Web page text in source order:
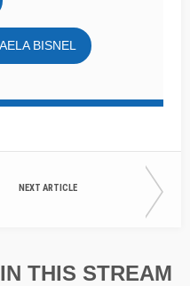
BISNEL
NEXT ARTICLE
THIS STREAM